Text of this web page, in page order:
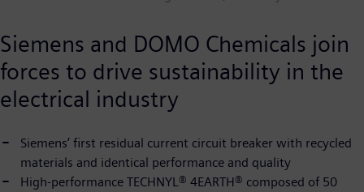
Siemens and DOMO Chemicals join
forces to drive sustainability in the
electrical industry
Siemens’ first residual current circuit breaker with recycled
materials and identical performance and quality
High-performance TECHNYL® 4EARTH® composed of 50